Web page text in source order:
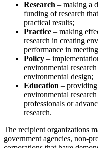
Research – making a
funding of research
practical results;
Practice – making
research in creating
performance in
Policy –
environmental
environmental design;
Education – providing
environmental
professionals or
research.
The recipient organizations
government agencies, non-